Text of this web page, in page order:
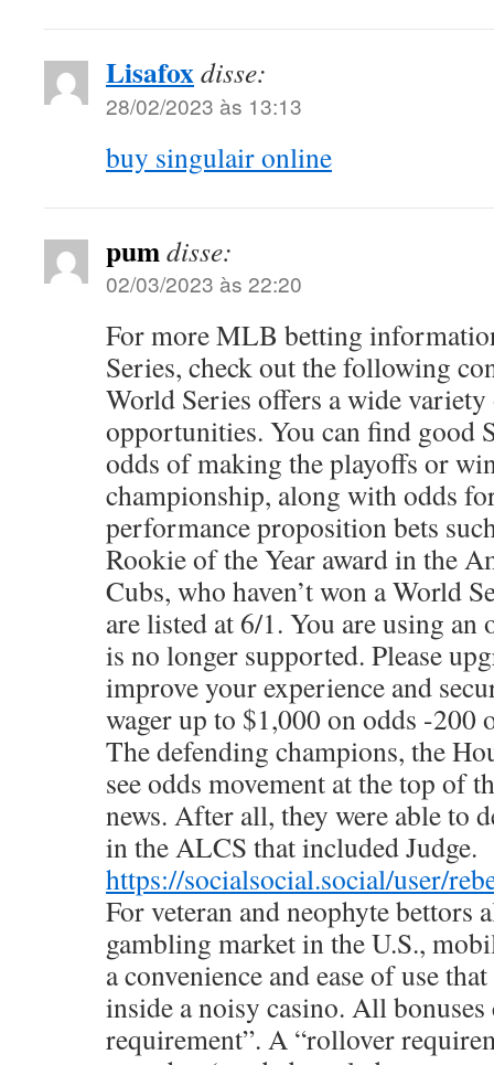
Lisafoxdisse:
28/02/2023 às 13:13
buy singulair online
pumdisse:
02/03/2023 às 22:20
For more MLB betting
Series, check out the following
World Series offers a wide
opportunities. You can find good
odds of making the playoffs or
championship, along with odds
performance proposition bets
Rookie of the Year award in the
Cubs, who haven’t won a World
are listed at 6/1. You are using an
is no longer supported. Please
improve your experience and
wager up to $1,000 on odds -200
The defending champions, the
see odds movement at the top of
news. After all, they were able to
in the ALCS that included Judge.
https://socialsocial.social/user/
For veteran and neophyte bettors
gambling market in the U.S.,
a convenience and ease of use
inside a noisy casino. All
requirement”. A “rollover